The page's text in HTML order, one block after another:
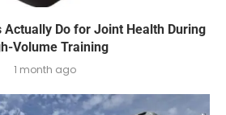
Actually Do for Joint Health During
Volume Training
1 month ago